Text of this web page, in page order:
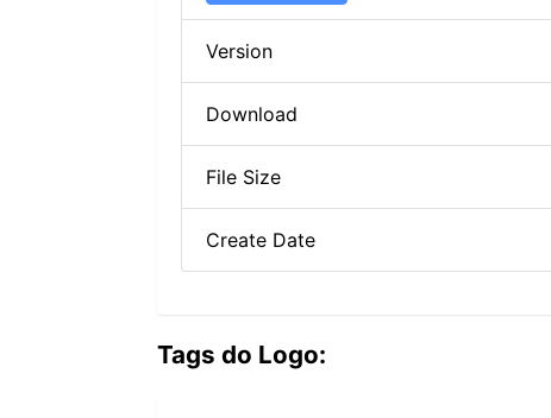
Version
Download
File Size
Create Date
Tags do Logo: